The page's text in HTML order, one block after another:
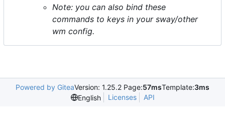
Note: you can also bind these
commands to keys in your sway/other
wm config.
Powered by GiteaVersion: 1.25.2 Page:57msTemplate:3ms
English
Licenses API